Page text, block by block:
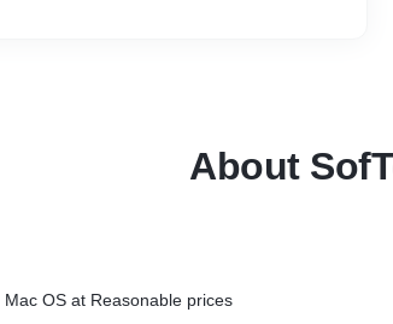
About
OS at Reasonable prices